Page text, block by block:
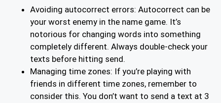
Avoiding autocorrect errors: Autocorrect can be
your worst enemy in the name game. It’s
notorious for changing words into something
completely different. Always double-check your
texts before hitting send.
Managing time zones: If you’re playing with
friends in different time zones, remember to
consider this. You don’t want to send a text at 3